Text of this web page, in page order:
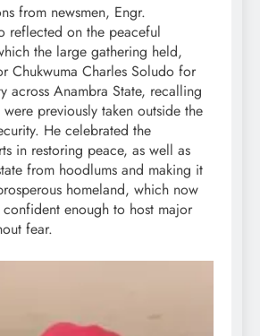
from newsmen, Engr.
reflected on the peaceful
the large gathering held,
Chukwuma Charles Soludo for
across Anambra State, recalling
were previously taken outside the
He celebrated the
in restoring peace, as well as
from hoodlums and making it
homeland, which now
confident enough to host major
fear.